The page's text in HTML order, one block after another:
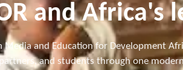
and Africa's
Media and Education for Development
and students through one